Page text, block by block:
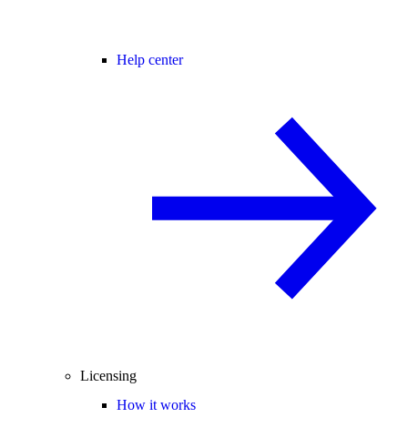
Help center
Licensing
How it works